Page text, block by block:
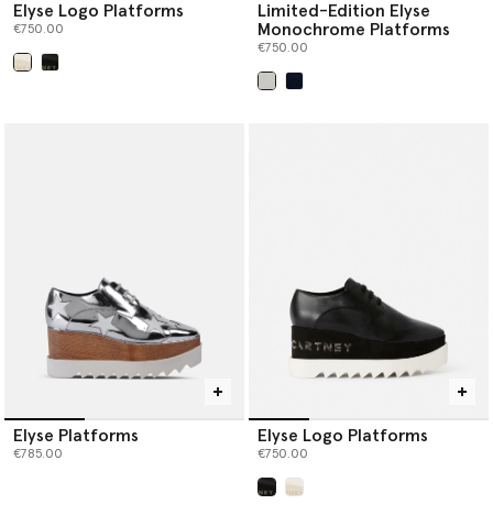
Elyse Logo Platforms
€750.00
Limited-Edition Elyse
Monochrome Platforms
€750.00
Elyse Platforms
€785.00
Elyse Logo Platforms
€750.00